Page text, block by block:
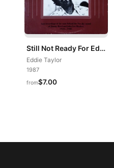
Still Not Ready For Eddie
Eddie Taylor
1987
from$7.00